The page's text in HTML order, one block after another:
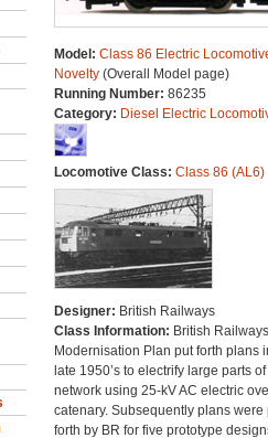
Model: Class 86 Electric
Novelty(Overall Model page)
Running Number: 86235
Category: Diesel Electric
Locomotive Class: Class 86 (AL6)
Designer: British Railways
Class Information: British Railways
Modernisation Plan put forth plans
late 1950’s to electrify large parts of
network using 25-kV AC electric
catenary. Subsequently plans were
forth by BR for five prototype